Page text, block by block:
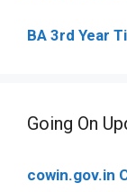
BA 3rd Year
Going On
cowin.gov.in